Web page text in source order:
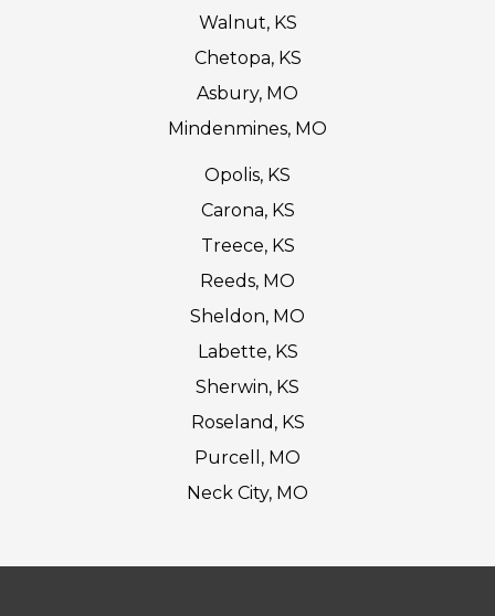
Walnut, KS
Chetopa, KS
Asbury, MO
Mindenmines, MO
Opolis, KS
Carona, KS
Treece, KS
Reeds, MO
Sheldon, MO
Labette, KS
Sherwin, KS
Roseland, KS
Purcell, MO
Neck City, MO